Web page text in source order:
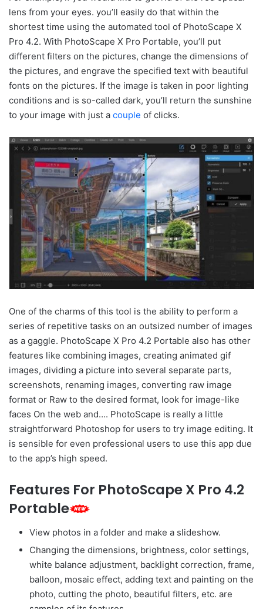
lens from your eyes. you’ll easily do that within the
shortest time using the automated tool of PhotoScape X
Pro 4.2. With PhotoScape X Pro Portable, you’ll put
different filters on the pictures, change the dimensions of
the pictures, and engrave the specified text with beautiful
fonts on the pictures. If the image is taken in poor lighting
conditions and is so-called dark, you’ll return the sunshine
to your image with just a couple of clicks.
One of the charms of this tool is the ability to perform a
series of repetitive tasks on an outsized number of images
as a gaggle. PhotoScape X Pro 4.2 Portable also has other
features like combining images, creating animated gif
images, dividing a picture into several separate parts,
screenshots, renaming images, converting raw image
format or Raw to the desired format, look for image-like
faces On the web and…. PhotoScape is really a little
straightforward Photoshop for users to try image editing. It
is sensible for even professional users to use this app due
to the app’s high speed.
Features For PhotoScape X Pro 4.2
Portable
View photos in a folder and make a slideshow.
Changing the dimensions, brightness, color settings,
white balance adjustment, backlight correction, frame,
balloon, mosaic effect, adding text and painting on the
photo, cutting the photo, beautiful filters, etc. are